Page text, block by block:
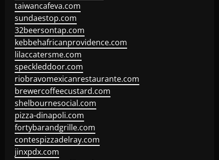
taiwancafeva.com
sundaestop.com
32beersontap.com
kebbehafricanprovidence.com
lilaccatersme.com
speckleddoor.com
riobravomexicanrestaurante.com
brewercoffeecustard.com
shelbournesocial.com
pizza-dinapoli.com
fortybarandgrille.com
contespizzadelray.com
jinxpdx.com